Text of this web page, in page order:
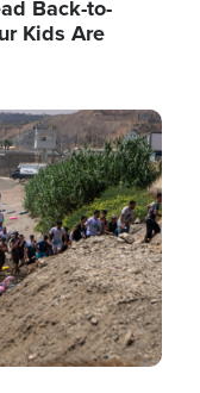
Back-to-
Kids Are